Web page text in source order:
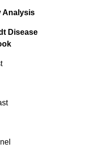
Analysis
Disease